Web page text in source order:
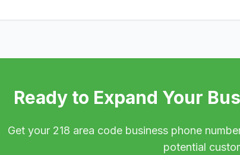
Ready to Expand Your
Get your 218 area code business phone
potential